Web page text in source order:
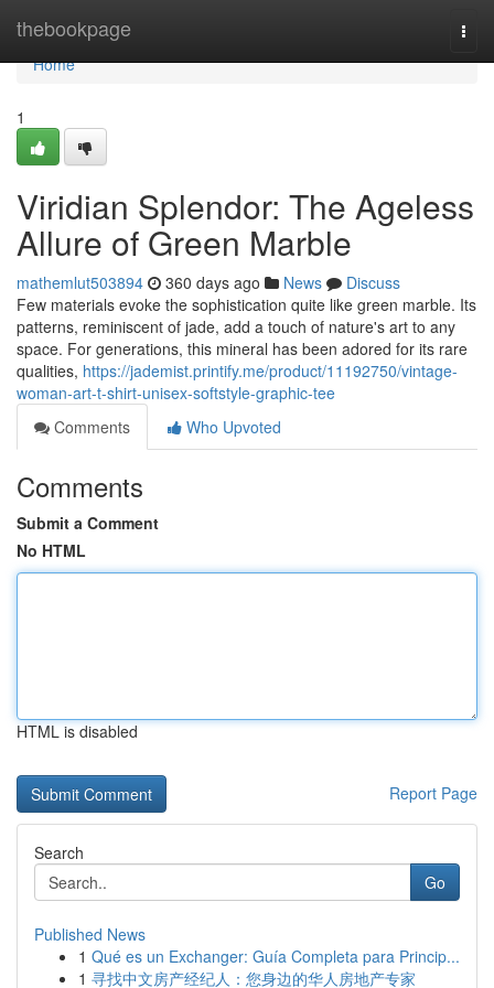
thebookpage
Home
Home
1
Viridian Splendor: The Ageless
Allure of Green Marble
mathemlut503894 360 days ago News
Discuss
Few materials evoke the sophistication quite like green marble. Its
patterns, reminiscent of jade, add a touch of nature's art to any
space. For generations, this mineral has been adored for its rare
qualities, https://jademist.printify.me/product/11192750/vintage-
woman-art-t-shirt-unisex-softstyle-graphic-tee
Comments
Who Upvoted
Comments
Submit a Comment
No HTML
HTML is disabled
Report Page
Search
Go
Published News
1 Qué es un Exchanger: Guía Completa para Princip...
1 寻找中文房产经纪人：您身边的华人房地产专家